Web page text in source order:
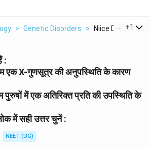
> Genetic Disorders > Niice Do Kthn Die
+1
:
एक X-गुणसूत्र की अनुपस्थिति के कारण
पुरुषों में एक अतिरिक्त प्रति की उपस्थिति के
में सही उत्तर चुनें :
NEET (UG)